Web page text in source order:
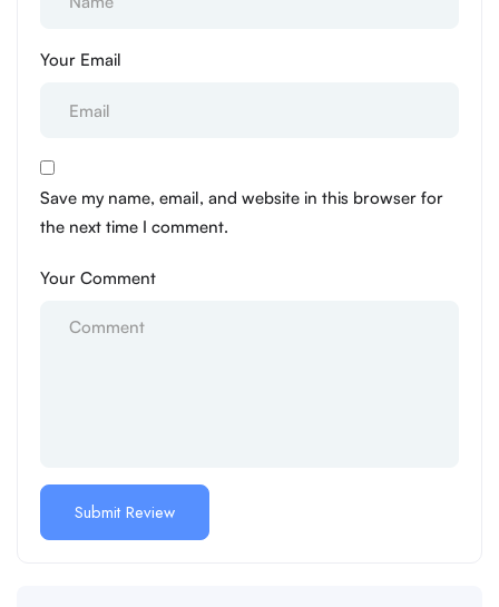
Your Email
Save my name, email, and website in this browser for
the next time I comment.
Your Comment